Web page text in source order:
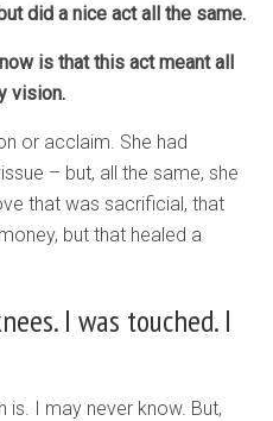
did a nice act all the same.
is that this act meant all
vision.
or acclaim. She had
– but, all the same, she
that was sacrificial, that
but that healed a
I was touched. I
is. I may never know. But,